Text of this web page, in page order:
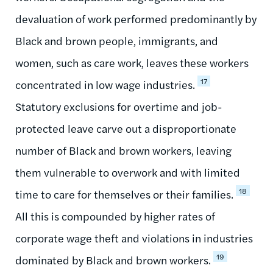
devaluation of work performed predominantly by
Black and brown people, immigrants, and
women, such as care work, leaves these workers
concentrated in low wage industries. 17
Statutory exclusions for overtime and job-
protected leave carve out a disproportionate
number of Black and brown workers, leaving
them vulnerable to overwork and with limited
time to care for themselves or their families. 18
All this is compounded by higher rates of
corporate wage theft and violations in industries
dominated by Black and brown workers. 19